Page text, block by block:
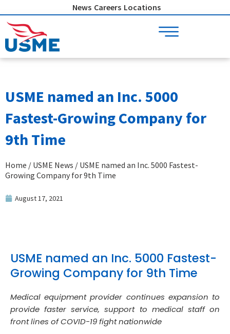
to
content
News Careers Locations
USME named an Inc. 5000
Fastest-Growing Company for
9th Time
Home / USME News / USME named an Inc. 5000 Fastest-
Growing Company for 9th Time
August 17, 2021
USME named an Inc. 5000 Fastest-
Growing Company for 9th Time
Medical equipment provider continues expansion to
provide faster service, support to medical staff on
front lines of COVID-19 fight nationwide